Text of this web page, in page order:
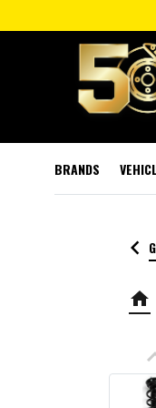
BRANDS
keyboard_arrow_left
home